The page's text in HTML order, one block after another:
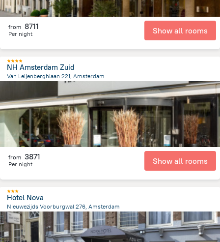
from 8711
Per night Show all rooms
NH Amsterdam Zuid
Van Leijenberghlaan 221, Amsterdam
from the center ofNetherlands
from 3871
Per night Show all rooms
Hotel Nova
Nieuwezijds Voorburgwal 276, Amsterdam
679.5 m
from the center of Netherlands